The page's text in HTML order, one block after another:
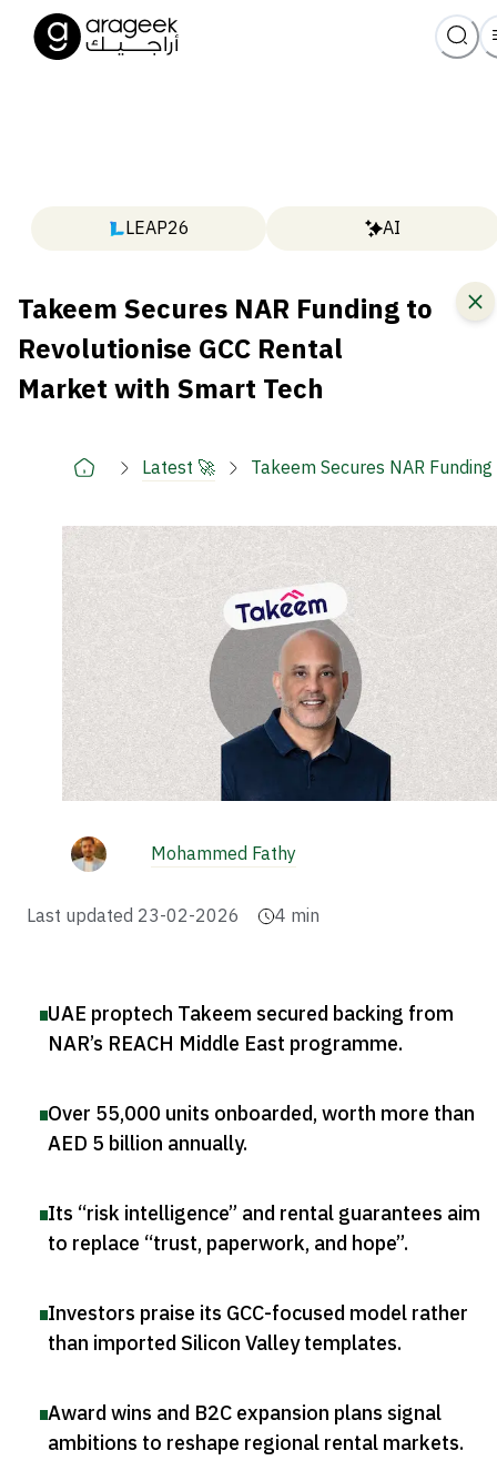
LEAP26 AI
Takeem Secures NAR Funding to
Revolutionise GCC Rental
Market with Smart Tech
Latest 🚀 Takeem Secures NAR
Mohammed Fathy
Last updated 23-02-2026 4 min
UAE proptech Takeem secured backing from
NAR’s REACH Middle East programme.
Over 55,000 units onboarded, worth more than
AED 5 billion annually.
Its “risk intelligence” and rental guarantees aim
to replace “trust, paperwork, and hope”.
Investors praise its GCC-focused model rather
than imported Silicon Valley templates.
Award wins and B2C expansion plans signal
ambitions to reshape regional rental markets.